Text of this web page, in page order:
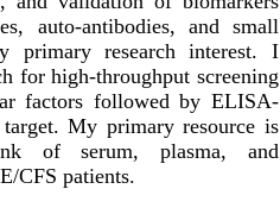
auto-antibodies, and small
primary research interest. I
for high-throughput screening
factors followed by ELISA-
My primary resource is
of serum, plasma, and
CFS patients.